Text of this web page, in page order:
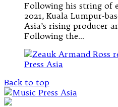
Following his string of
2021, Kuala Lumpur-
Asia’s rising producer
Following the…
Back to top